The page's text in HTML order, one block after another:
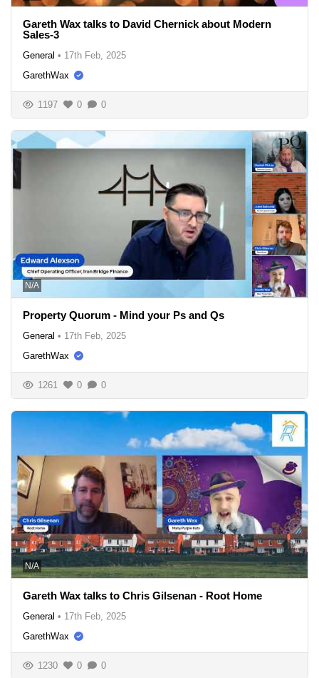
Gareth Wax talks to David Chernick about Modern
Sales-3
General • 17th Feb, 2025
GarethWax
1197 0 0
N/A
Property Quorum - Mind your Ps and Qs
General • 17th Feb, 2025
GarethWax
1261 0 0
N/A
Gareth Wax talks to Chris Gilsenan - Root Home
General • 17th Feb, 2025
GarethWax
1230 0 0